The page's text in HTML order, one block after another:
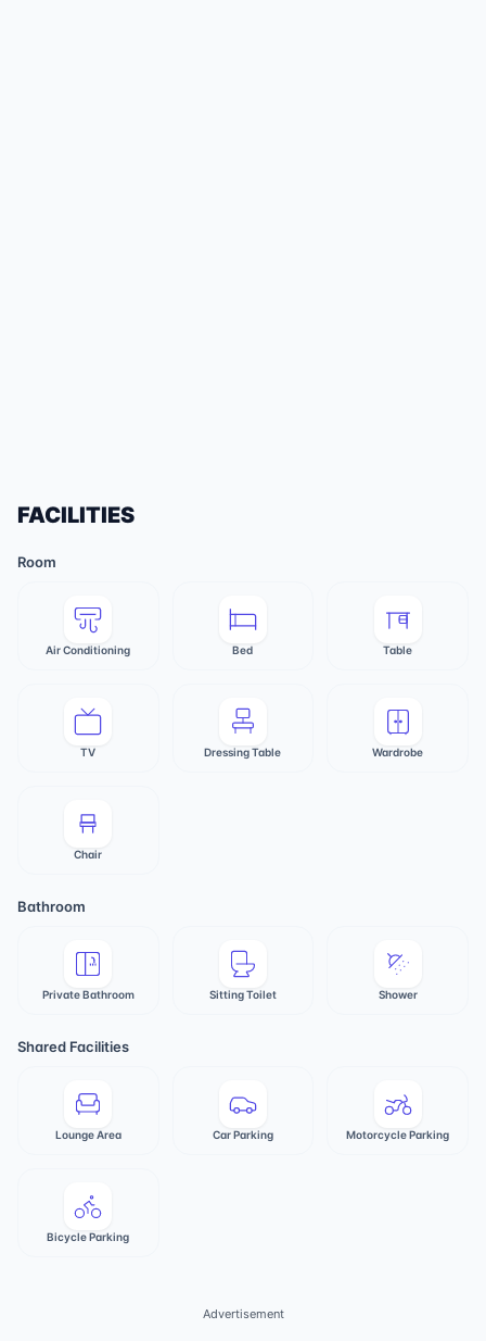
FACILITIES
Room
Air Conditioning Bed Table
TV Dressing Table Wardrobe
Chair
Bathroom
Private Bathroom Sitting Toilet Shower
Shared Facilities
Lounge Area Car Parking Motorcycle Parking
Bicycle Parking
Advertisement